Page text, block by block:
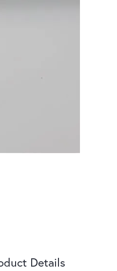
Details